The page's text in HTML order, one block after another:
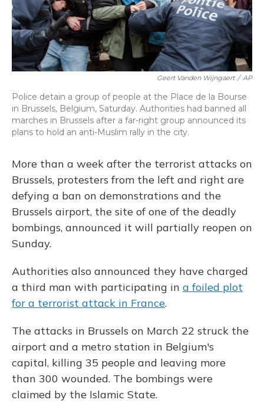
Geert Vanden Wijngaert / AP
Police detain a group of people at the Place de la Bourse
in Brussels, Belgium, Saturday. Authorities had banned all
marches in Brussels after a far-right group announced its
plans to hold an anti-Muslim rally in the city.
More than a week after the terrorist attacks on
Brussels, protesters from the left and right are
defying a ban on demonstrations and the
Brussels airport, the site of one of the deadly
bombings, announced it will partially reopen on
Sunday.
Authorities also announced they have charged
a third man with participating in a foiled plot
for a terrorist attack in France.
The attacks in Brussels on March 22 struck the
airport and a metro station in Belgium's
capital, killing 35 people and leaving more
than 300 wounded. The bombings were
claimed by the Islamic State.